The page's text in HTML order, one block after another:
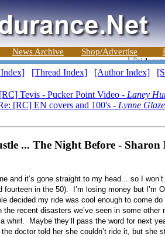
News Archive Shop/Advertise
[Thread Index] [Author Index]
Tevis - Pucker Point Video - Laney
[RC] EN covers and 100's - Lynne
... The Night Before - Sharon
and it’s gone straight to my head... so I
fourteen in the 50). I’m losing money but I’m
decided my ride was cool enough to come
recent disasters we’ve seen in some other
whirl. Maybe they’ll pass the word for next
doctor told her she couldn’t ride it, but